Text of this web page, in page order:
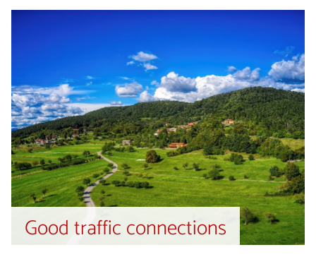
Good traffic connections